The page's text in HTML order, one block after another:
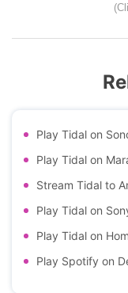
Play Tidal on
Play Tidal on
Stream Tidal to
Play Tidal on
Play Tidal on
Play Spotify on